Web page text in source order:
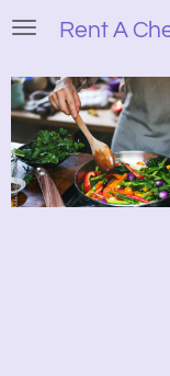
Skip
main
content
Rent A